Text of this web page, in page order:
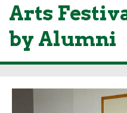
Arts
by Alumni